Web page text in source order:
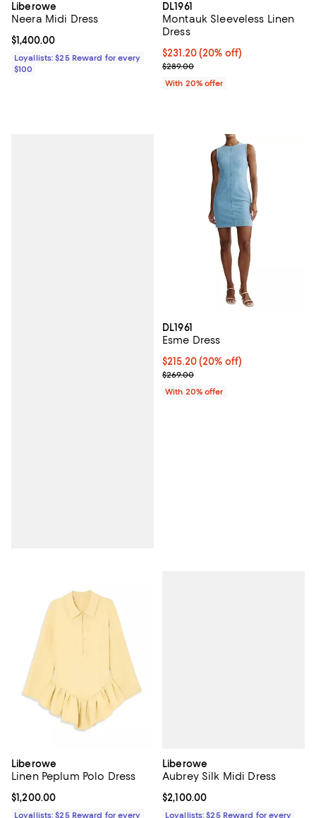
Liberowe
Neera Midi Dress
Current price $1,400.00; ;
$1,400.00
Loyallists: $25 Reward for every
$100
DL1961
Montauk Sleeveless Linen
Dress
Current price $231.20; 20% off;
$231.20(20% off)
; Previous price $289.00;
$289.00
With 20% offer
DL1961
Esme Dress
Current price $215.20; 20% off;
$215.20(20% off)
; Previous price $269.00;
$269.00
With 20% offer
Liberowe
Linen Peplum Polo Dress
Current price $1,200.00; ;
$1,200.00
Loyallists: $25 Reward for every
Liberowe
Aubrey Silk Midi Dress
Current price $2,100.00; ;
$2,100.00
Loyallists: $25 Reward for every